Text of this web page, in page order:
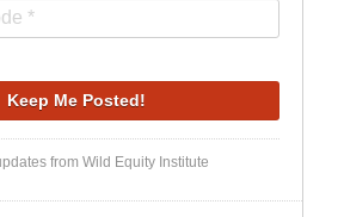
from Wild Equity Institute